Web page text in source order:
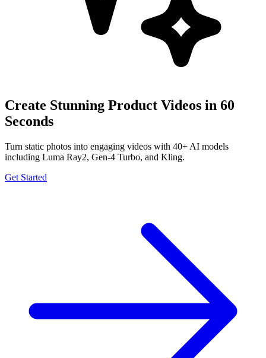
Create Stunning Product Videos in 60
Seconds
Turn static photos into engaging videos with 40+ AI models
including Luma Ray2, Gen-4 Turbo, and Kling.
Get Started